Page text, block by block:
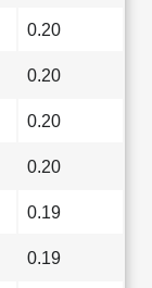
0.20
0.20
0.20
0.20
0.19
0.19